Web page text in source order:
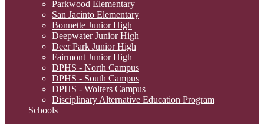
Parkwood Elementary
San Jacinto Elementary
Bonnette Junior High
Deepwater Junior High
Deer Park Junior High
Fairmont Junior High
DPHS - North Campus
DPHS - South Campus
DPHS - Wolters Campus
Disciplinary Alternative Education Program
Schools